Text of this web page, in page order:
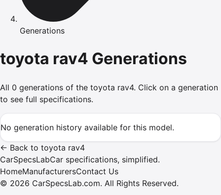
Generations
toyota rav4 Generations
All 0 generations of the toyota rav4. Click on a generation
to see full specifications.
No generation history available for this model.
← Back to toyota rav4
CarSpecsLabCar specifications, simplified.
HomeManufacturersContact Us
© 2026 CarSpecsLab.com. All Rights Reserved.